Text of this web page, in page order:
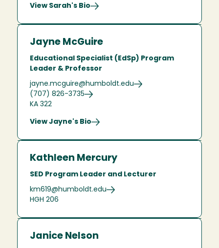
View Sarah's Bio
Jayne McGuire
Educational Specialist (EdSp) Program
Leader & Professor
jayne.mcguire@humboldt.edu
(707) 826-3735
KA 322
View Jayne's Bio
Kathleen Mercury
SED Program Leader and Lecturer
km619@humboldt.edu
HGH 206
Janice Nelson